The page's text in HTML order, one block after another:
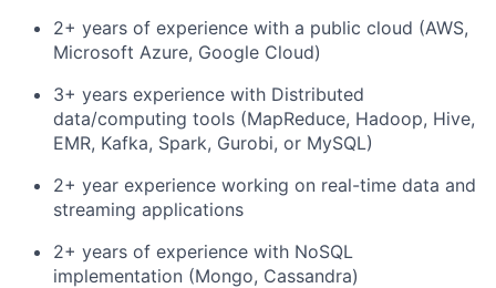
2+ years of experience with a public cloud (AWS,
Microsoft Azure, Google Cloud)
3+ years experience with Distributed
data/computing tools (MapReduce, Hadoop, Hive,
EMR, Kafka, Spark, Gurobi, or MySQL)
2+ year experience working on real-time data and
streaming applications
2+ years of experience with NoSQL
implementation (Mongo, Cassandra)